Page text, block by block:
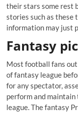
their stars some rest
stories such as these
information may just
Fantasy
Most football fans
of fantasy league
for any spectator,
perform and
league. The fantasy